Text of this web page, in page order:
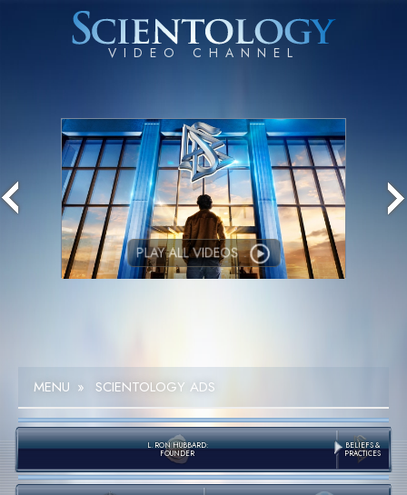
PLAY ALL VIDEOS
MENU » SCIENTOLOGY ADS
L. RON HUBBARD:
FOUNDER
BELIEFS &
PRACTICES